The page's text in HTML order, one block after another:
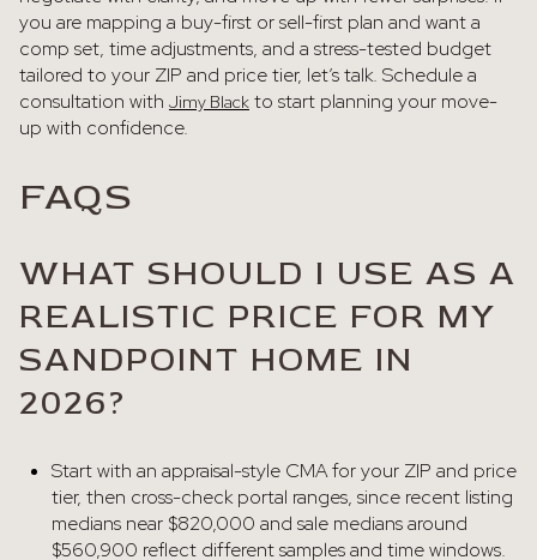
you are mapping a buy-first or sell-first plan and want a
comp set, time adjustments, and a stress-tested budget
tailored to your ZIP and price tier, let’s talk. Schedule a
consultation with Jimy Black to start planning your move-
up with confidence.
FAQS
WHAT SHOULD I USE AS A
REALISTIC PRICE FOR MY
SANDPOINT HOME IN
2026?
Start with an appraisal-style CMA for your ZIP and price
tier, then cross-check portal ranges, since recent listing
medians near $820,000 and sale medians around
$560,900 reflect different samples and time windows.